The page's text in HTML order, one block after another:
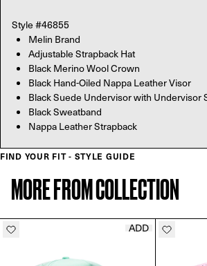
Style #46855
Melin Brand
Adjustable Strapback Hat
Black Merino Wool Crown
Black Hand-Oiled Nappa Leather Visor
Black Suede Undervisor with Undervisor
Black Sweatband
Nappa Leather Strapback
FIND YOUR FIT - STYLE GUIDE
MORE FROM COLLECTION
ADD